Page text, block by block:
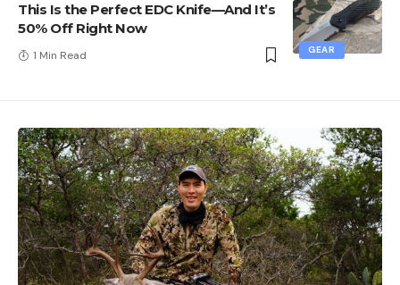
GEAR
This Is the Perfect EDC Knife—And It’s
50% Off Right Now
1 Min Read